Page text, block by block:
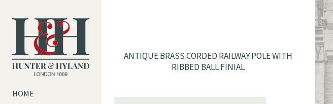
HOME
ANTIQUE BRASS CORDED RAILWAY POLE WITH
RIBBED BALL FINIAL